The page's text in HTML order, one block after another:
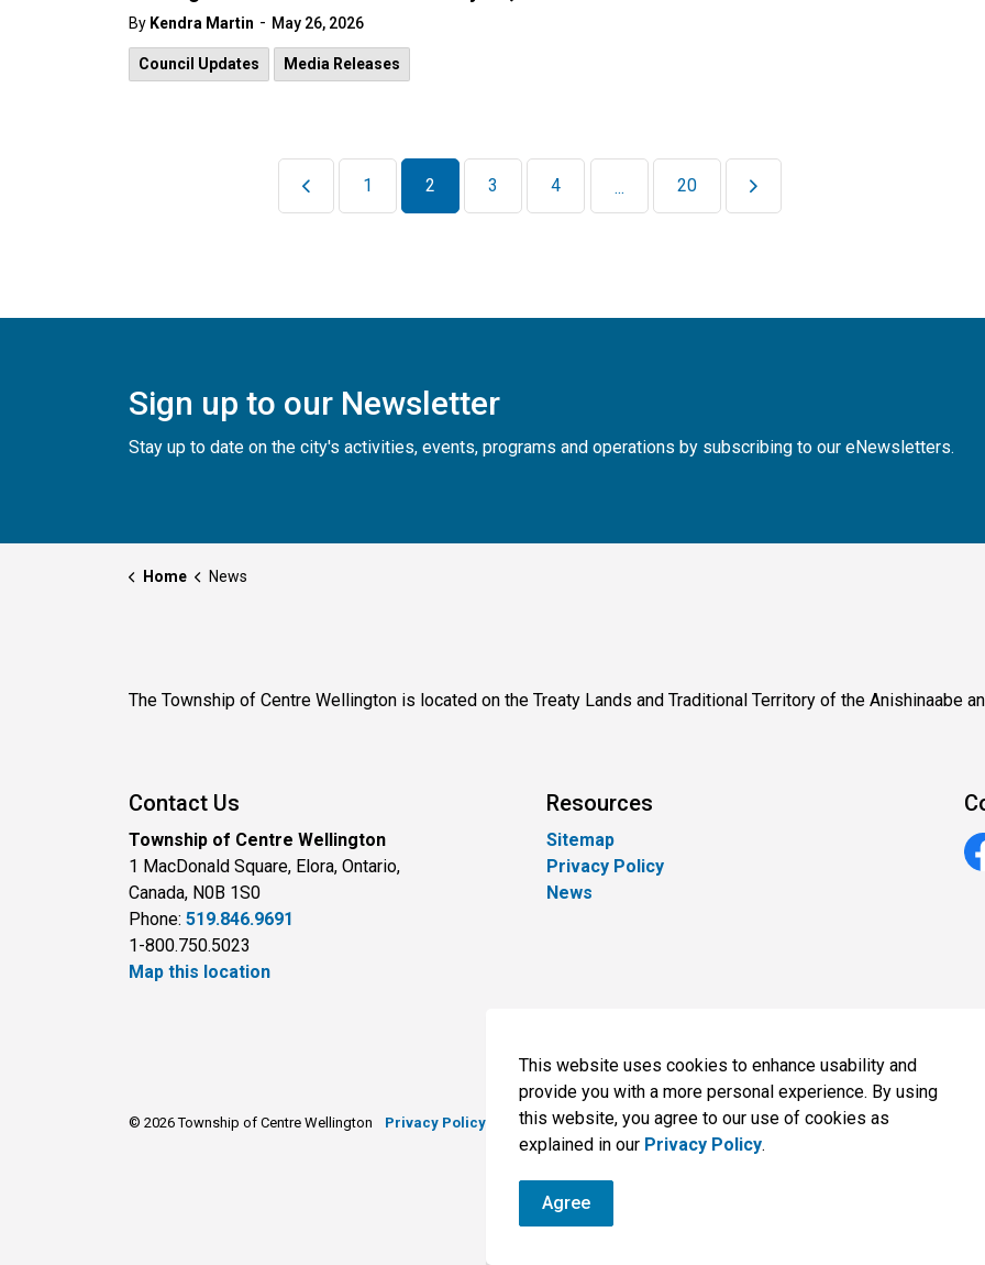
By Kendra Martin - May 26, 2026
Council Updates Media Releases
1 2 3 4 ... 20
Sign up to our Newsletter
Stay up to date on the city's activities, events, programs and operations by subscribing to our eNewsletters.
Home News
The Township of Centre Wellington is located on the Treaty Lands and Traditional Territory of the Anishinaabe
Contact Us
Township of Centre Wellington
1 MacDonald Square, Elora, Ontario,
Canada, N0B 1S0
Phone: 519.846.9691
1-800.750.5023
Map this location
Resources
Sitemap
Privacy Policy
News
© 2026 Township of Centre Wellington Privacy Policy Sitemap
This website uses cookies to enhance usability and
provide you with a more personal experience. By using
this website, you agree to our use of cookies as
explained in our Privacy Policy.
Agree